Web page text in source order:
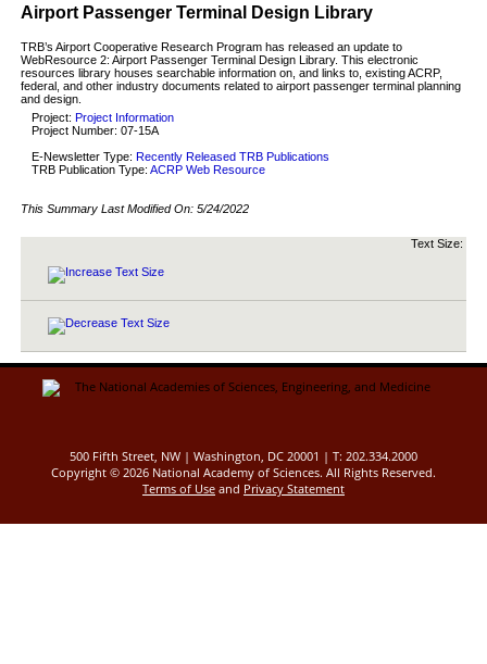
Airport Passenger Terminal Design Library
TRB’s Airport Cooperative Research Program has released an update to
WebResource 2: Airport Passenger Terminal Design Library. This electronic
resources library houses searchable information on, and links to, existing ACRP,
federal, and other industry documents related to airport passenger terminal planning
and design.
Project: Project Information
Project Number: 07-15A
E-Newsletter Type: Recently Released TRB Publications
TRB Publication Type: ACRP Web Resource
This Summary Last Modified On: 5/24/2022
Text Size:
500 Fifth Street, NW | Washington, DC 20001 | T: 202.334.2000
Copyright © 2026 National Academy of Sciences. All Rights Reserved.
Terms of Use and Privacy Statement